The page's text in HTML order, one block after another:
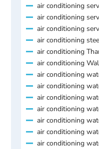
air conditioning
air conditioning
air conditioning
air conditioning
air conditioning
air conditioning
air conditioning
air conditioning
air conditioning
air conditioning
air conditioning
air conditioning
air conditioning